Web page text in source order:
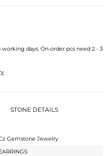
days. On-order pcs need 2 - 3
STONE DETAILS
Gemstone Jewelry